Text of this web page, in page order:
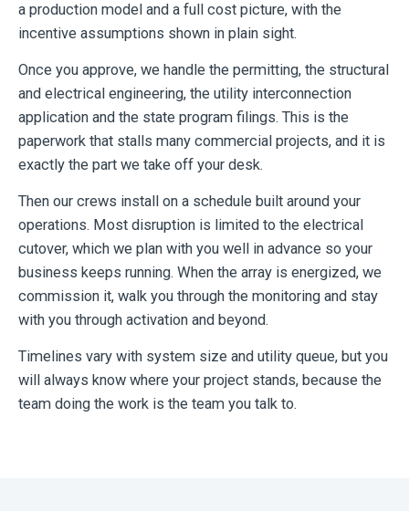
a production model and a full cost picture, with the
incentive assumptions shown in plain sight.
Once you approve, we handle the permitting, the structural
and electrical engineering, the utility interconnection
application and the state program filings. This is the
paperwork that stalls many commercial projects, and it is
exactly the part we take off your desk.
Then our crews install on a schedule built around your
operations. Most disruption is limited to the electrical
cutover, which we plan with you well in advance so your
business keeps running. When the array is energized, we
commission it, walk you through the monitoring and stay
with you through activation and beyond.
Timelines vary with system size and utility queue, but you
will always know where your project stands, because the
team doing the work is the team you talk to.